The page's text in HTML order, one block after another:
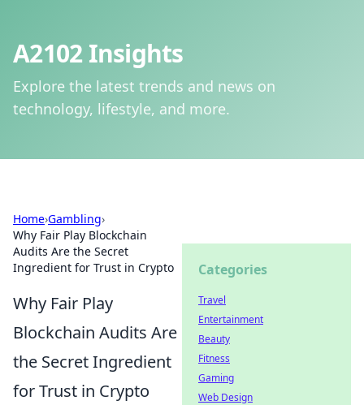
A2102 Insights
Explore the latest trends and news on
technology, lifestyle, and more.
Home›Gambling›
Why Fair Play Blockchain
Audits Are the Secret
Ingredient for Trust in Crypto
Why Fair Play
Blockchain Audits Are
the Secret Ingredient
for Trust in Crypto
Categories
Travel
Entertainment
Beauty
Fitness
Gaming
Web Design